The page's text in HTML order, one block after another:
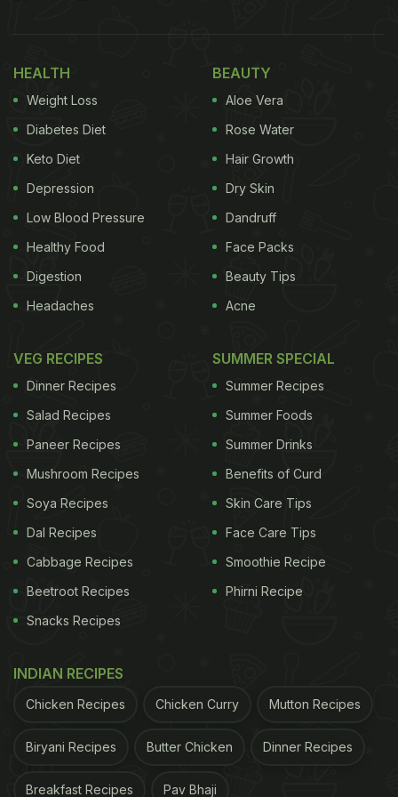
sabudana, boiled potatoes, some ingredients like,
cumin powder, sendha namak, coriander leaves,
grated ginger and more. To know the complete
recipe, read below.
Also Read: 1
5 Best Navratri Vrat Recipes | Popular
Fast Recipes | Easy Vrat Recipes
Sabudana Paratha Recipe: How To
To begin with, soak a bowl of sabudana for about 1-
2 hours. Meanwhile, boil 1-2 potatoes and mash
them properly.
Now in the mashed potatoes, add salt, cumin
powder, chopped peanuts, grated ginger, coriander
leaves, and then add soaked sabudana. Knead the
dough.
the sides. Pair it up with a bowl of curd and your
meal is ready to be savoured!
HEALTH
Weight Loss
Diabetes Diet
Keto Diet
Depression
Low Blood Pressure
Healthy Food
Digestion
Headaches
BEAUTY
Aloe Vera
Rose Water
Hair Growth
Dry Skin
Dandruff
Face Packs
Beauty Tips
Acne
VEG RECIPES
Dinner Recipes
Salad Recipes
Paneer Recipes
Mushroom Recipes
Soya Recipes
Dal Recipes
Cabbage Recipes
Beetroot Recipes
Snacks Recipes
SUMMER SPECIAL
Summer Recipes
Summer Foods
Summer Drinks
Benefits of Curd
Skin Care Tips
Face Care Tips
Smoothie Recipe
Phirni Recipe
INDIAN RECIPES
Chicken Recipes Chicken Curry Mutton Recipes
Biryani Recipes Butter Chicken Dinner Recipes
Breakfast Recipes Pav Bhaji